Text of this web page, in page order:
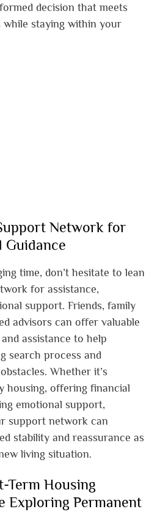
decision that meets
while staying within your
Network for
Guidance
time, don’t hesitate to lean
for assistance,
support. Friends, family
advisors can offer valuable
assistance to help
search process and
Whether it’s
housing, offering financial
emotional support,
support network can
stability and reassurance as
living situation.
Term Housing
Exploring Permanent